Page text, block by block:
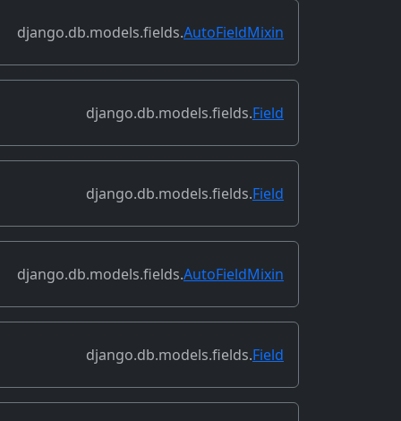
django.db.models.fields.AutoFieldMixin
django.db.models.fields.Field
django.db.models.fields.Field
django.db.models.fields.AutoFieldMixin
django.db.models.fields.Field